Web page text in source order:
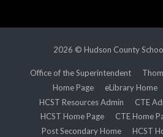
2026 © Hudson County
Office of the Superintendent
Home Page
eLibrary Home
HCST Resources Admin
CTE
HCST Home Page
CTE Home
Post Secondary Home
HCST